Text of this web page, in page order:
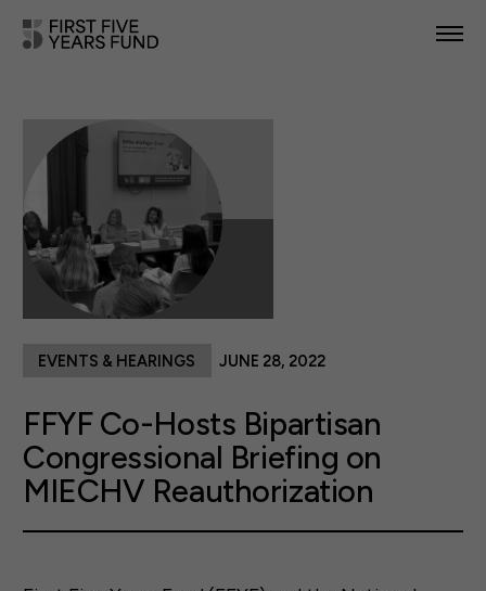
IN YOUR STATE
NEWS & RESOURCES
TAKE ACTION
FFYF Co-Hosts Bipartisan
Congressional Briefing on
MIECHV Reauthorization
EVENTS & HEARINGS JUNE 28, 2022